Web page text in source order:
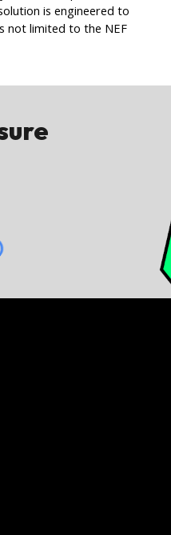
is engineered to
not limited to the NEF